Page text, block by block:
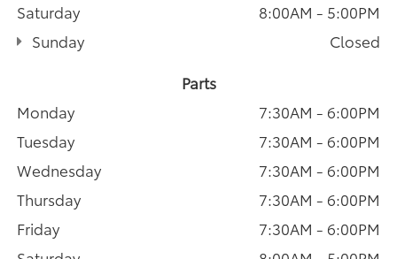
Saturday
8:00AM - 5:00PM
Sunday
Closed
Parts
Monday
7:30AM - 6:00PM
Tuesday
7:30AM - 6:00PM
Wednesday
7:30AM - 6:00PM
Thursday
7:30AM - 6:00PM
Friday
7:30AM - 6:00PM